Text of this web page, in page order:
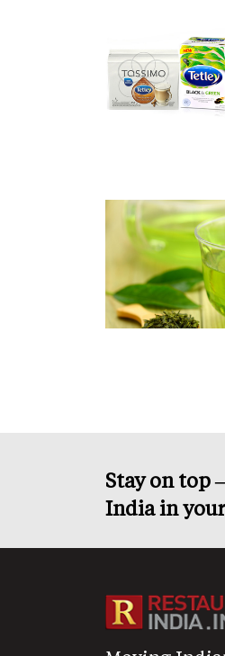
Stay on top
India in